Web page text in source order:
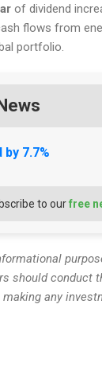
of dividend
flows from
portfolio.
7.7%
to ourfree
should conduct
any